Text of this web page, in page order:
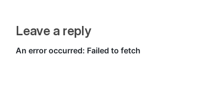
Leave a reply